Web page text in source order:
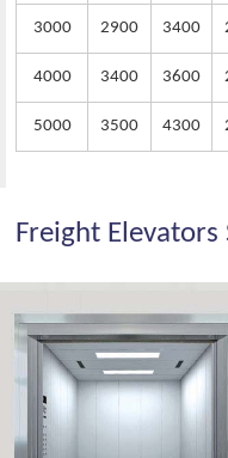
3000 2900 3400
4000 3400 3600
5000 3500 4300
Freight Elevators